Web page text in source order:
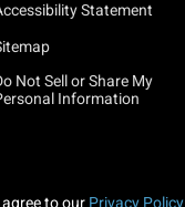
Statement
Not Sell or Share My
Information
to our Privacy Policy